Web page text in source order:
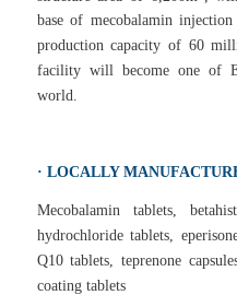
base of mecobalamin
production capacity of 60
facility will become one of
world.
· LOCALLY
Mecobalamin tablets,
hydrochloride tablets,
Q10 tablets, teprenone
coating tablets